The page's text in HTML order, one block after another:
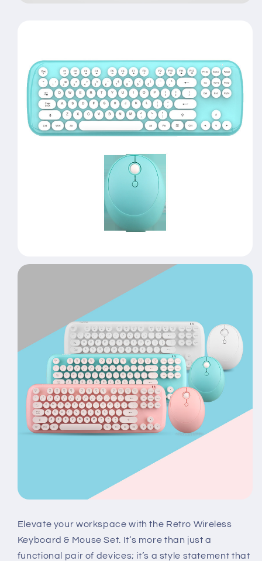
Elevate your workspace with the Retro Wireless
Keyboard & Mouse Set. It’s more than just a
functional pair of devices; it’s a style statement that